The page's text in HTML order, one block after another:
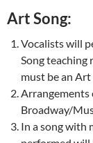
Art Song:
Vocalists will
Song teaching
must be an Art
Arrangements
Broadway/
In a song with